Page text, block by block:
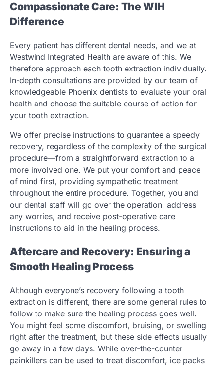
Compassionate Care: The WIH
Difference
Every patient has different dental needs, and we at
Westwind Integrated Health are aware of this. We
therefore approach each tooth extraction individually.
In-depth consultations are provided by our team of
knowledgeable Phoenix dentists to evaluate your oral
health and choose the suitable course of action for
your tooth extraction.
We offer precise instructions to guarantee a speedy
recovery, regardless of the complexity of the surgical
procedure—from a straightforward extraction to a
more involved one. We put your comfort and peace
of mind first, providing sympathetic treatment
throughout the entire procedure. Together, you and
our dental staff will go over the operation, address
any worries, and receive post-operative care
instructions to aid in the healing process.
Aftercare and Recovery: Ensuring a
Smooth Healing Process
Although everyone’s recovery following a tooth
extraction is different, there are some general rules to
follow to make sure the healing process goes well.
You might feel some discomfort, bruising, or swelling
right after the treatment, but these side effects usually
go away in a few days. While over-the-counter
painkillers can be used to treat discomfort, ice packs